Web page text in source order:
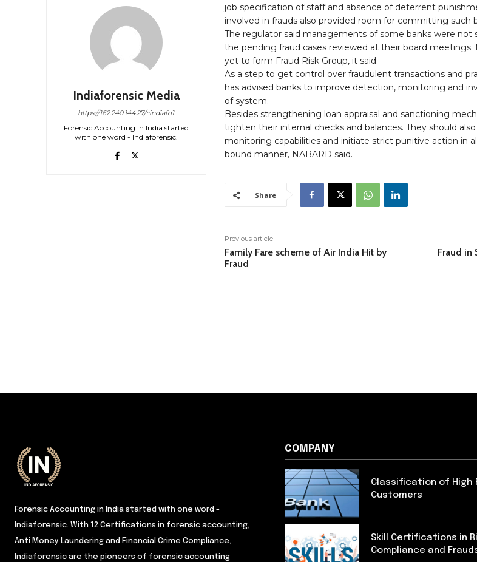
Indiaforensic Media
https://162.240.144.27/~indiafo1
Forensic Accounting in India started
with one word - Indiaforensic.
job specification of staff and absence of deterrent
involved in frauds also provided room for committing such
The regulator said managements of some banks were not
the pending fraud cases reviewed at their board meetings.
yet to form Fraud Risk Group, it said.
As a step to get control over fraudulent transactions and
has advised banks to improve detection, monitoring and
of system.
Besides strengthening loan appraisal and sanctioning
tighten their internal checks and balances. They should
monitoring capabilities and initiate strict punitive action in
bound manner, NABARD said.
Share
Previous article
Family Fare scheme of Air India Hit by
Fraud
Fraud in
Forensic Accounting in India started with one word -
Indiaforensic. With 12 Certifications in forensic accounting,
Anti Money Laundering and Financial Crime Compliance,
Indiaforensic are the pioneers of forensic accounting
COMPANY
Classification of High
Customers
Skill Certifications in
Compliance and